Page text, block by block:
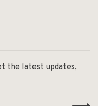
the latest updates,